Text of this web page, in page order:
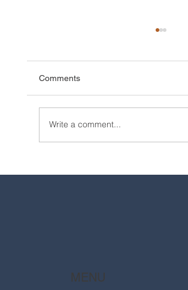
Comments
Write a comment...
MENU